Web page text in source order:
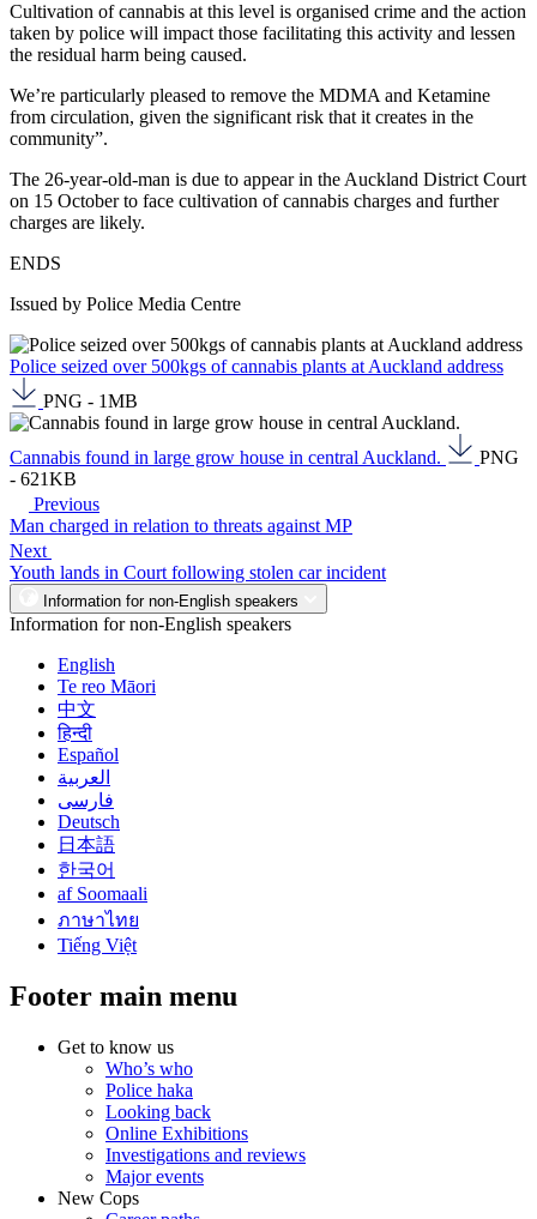
Cultivation of cannabis at this level is organised crime and the action
taken by police will impact those facilitating this activity and lessen
the residual harm being caused.
We’re particularly pleased to remove the MDMA and Ketamine
from circulation, given the significant risk that it creates in the
community”.
The 26-year-old-man is due to appear in the Auckland District Court
on 15 October to face cultivation of cannabis charges and further
charges are likely.
ENDS
Issued by Police Media Centre
Police seized over 500kgs of cannabis plants at Auckland address
PNG - 1MB
Cannabis found in large grow house in central Auckland.
PNG
- 621KB
Previous
Man charged in relation to threats against MP
Next
Youth lands in Court following stolen car incident
Information for non-English speakers
Information for non-English speakers
English
Te reo Māori
中文
हिन्दी
Español
العربية
فارسی
Deutsch
日本語
한국어
af Soomaali
ภาษาไทย
Tiếng Việt
Footer main menu
Get to know us
Who’s who
Police haka
Looking back
Online Exhibitions
Investigations and reviews
Major events
New Cops